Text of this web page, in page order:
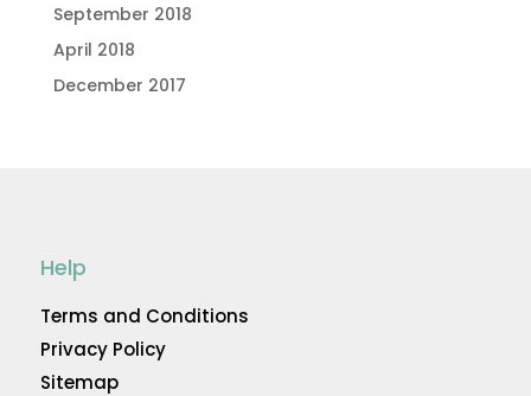
September 2018
April 2018
December 2017
Help
Terms and Conditions
Privacy Policy
Sitemap